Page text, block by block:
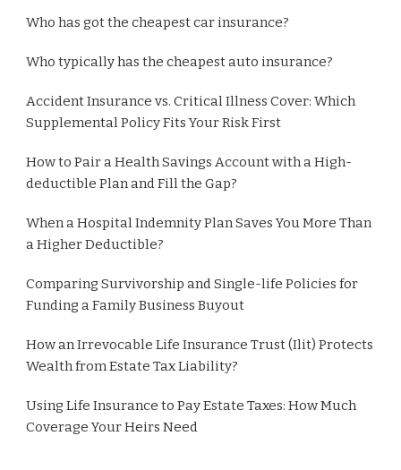
Who has got the cheapest car insurance?
Who typically has the cheapest auto insurance?
Accident Insurance vs. Critical Illness Cover: Which
Supplemental Policy Fits Your Risk First
How to Pair a Health Savings Account with a High-
deductible Plan and Fill the Gap?
When a Hospital Indemnity Plan Saves You More Than
a Higher Deductible?
Comparing Survivorship and Single-life Policies for
Funding a Family Business Buyout
How an Irrevocable Life Insurance Trust (Ilit) Protects
Wealth from Estate Tax Liability?
Using Life Insurance to Pay Estate Taxes: How Much
Coverage Your Heirs Need